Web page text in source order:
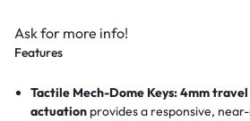
Ask for more info!
Features
Tactile Mech-Dome Keys:4mm
actuation provides a responsive,